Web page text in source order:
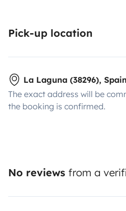
Pick-up location
La Laguna (38296), Spain
The exact address will be
the booking is confirmed.
No reviews from a